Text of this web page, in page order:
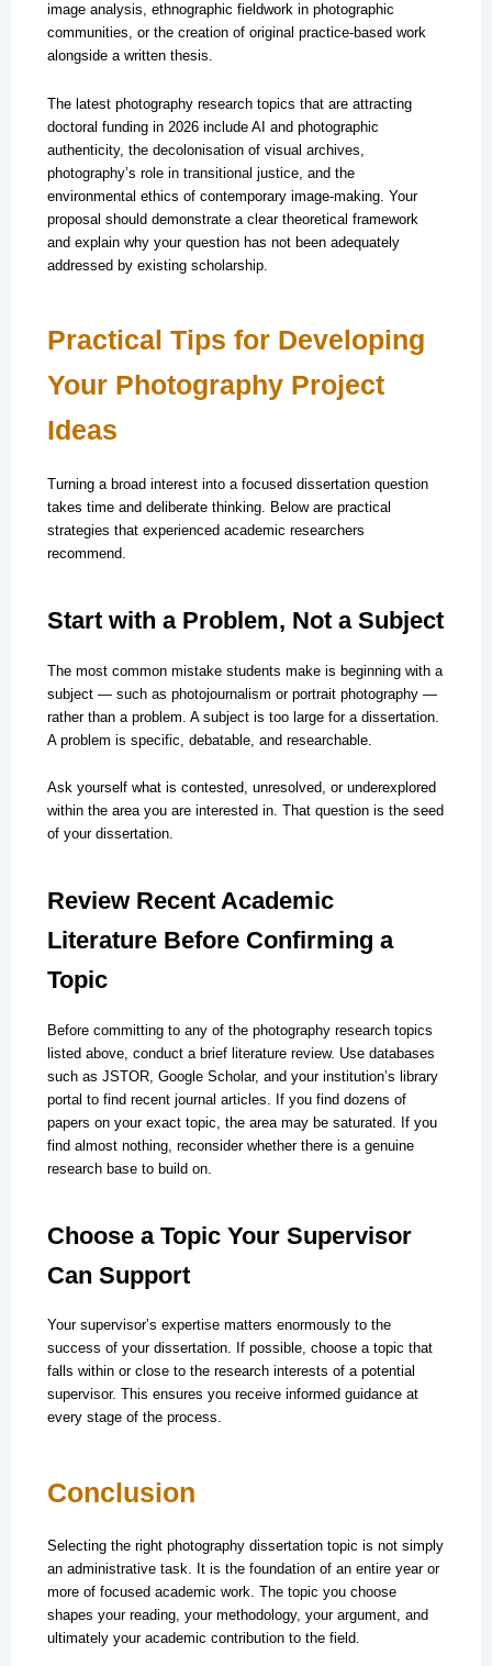
image analysis, ethnographic fieldwork in photographic
communities, or the creation of original practice-based work
alongside a written thesis.
The latest photography research topics that are attracting
doctoral funding in 2026 include AI and photographic
authenticity, the decolonisation of visual archives,
photography’s role in transitional justice, and the
environmental ethics of contemporary image-making. Your
proposal should demonstrate a clear theoretical framework
and explain why your question has not been adequately
addressed by existing scholarship.
Practical Tips for Developing
Your Photography Project
Ideas
Turning a broad interest into a focused dissertation question
takes time and deliberate thinking. Below are practical
strategies that experienced academic researchers
recommend.
Start with a Problem, Not a Subject
The most common mistake students make is beginning with a
subject — such as photojournalism or portrait photography —
rather than a problem. A subject is too large for a dissertation.
A problem is specific, debatable, and researchable.
Ask yourself what is contested, unresolved, or underexplored
within the area you are interested in. That question is the seed
of your dissertation.
Review Recent Academic
Literature Before Confirming a
Topic
Before committing to any of the photography research topics
listed above, conduct a brief literature review. Use databases
such as JSTOR, Google Scholar, and your institution’s library
portal to find recent journal articles. If you find dozens of
papers on your exact topic, the area may be saturated. If you
find almost nothing, reconsider whether there is a genuine
research base to build on.
Choose a Topic Your Supervisor
Can Support
Your supervisor’s expertise matters enormously to the
success of your dissertation. If possible, choose a topic that
falls within or close to the research interests of a potential
supervisor. This ensures you receive informed guidance at
every stage of the process.
Conclusion
Selecting the right photography dissertation topic is not simply
an administrative task. It is the foundation of an entire year or
more of focused academic work. The topic you choose
shapes your reading, your methodology, your argument, and
ultimately your academic contribution to the field.